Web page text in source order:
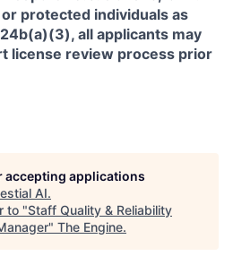
protected individuals as
all applicants may
license review process prior
accepting applications
AI.
to "Staff Quality & Reliability
" The Engine.